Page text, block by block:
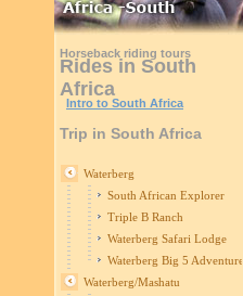
Horseback riding tours
Rides in South
Africa
Intro to South Africa
Trip in South Africa
Waterberg
South African Explorer
Triple B Ranch
Waterberg Safari Lodge
Waterberg Big 5 Adventure
Waterberg/Mashatu